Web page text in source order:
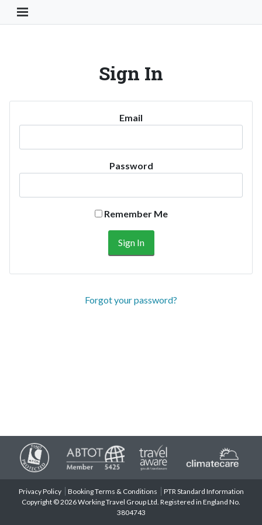
Toggle Navigation Button
Sign In
Email
Password
Remember Me
Forgot your password?
Privacy Policy Booking Terms & Conditions
PTR Standard Information
Copyright © 2026 Working Travel Group Ltd. Registered in England No.
3804743